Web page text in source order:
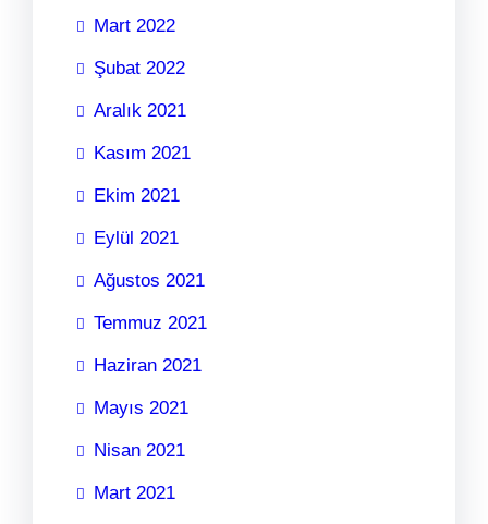
Mart 2022
Şubat 2022
Aralık 2021
Kasım 2021
Ekim 2021
Eylül 2021
Ağustos 2021
Temmuz 2021
Haziran 2021
Mayıs 2021
Nisan 2021
Mart 2021